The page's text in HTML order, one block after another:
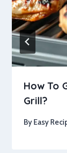
How To
Grill?
By Easy